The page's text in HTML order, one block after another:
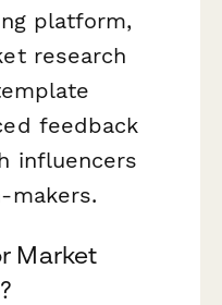
platform,
research
feedback
influencers
makers.
Market